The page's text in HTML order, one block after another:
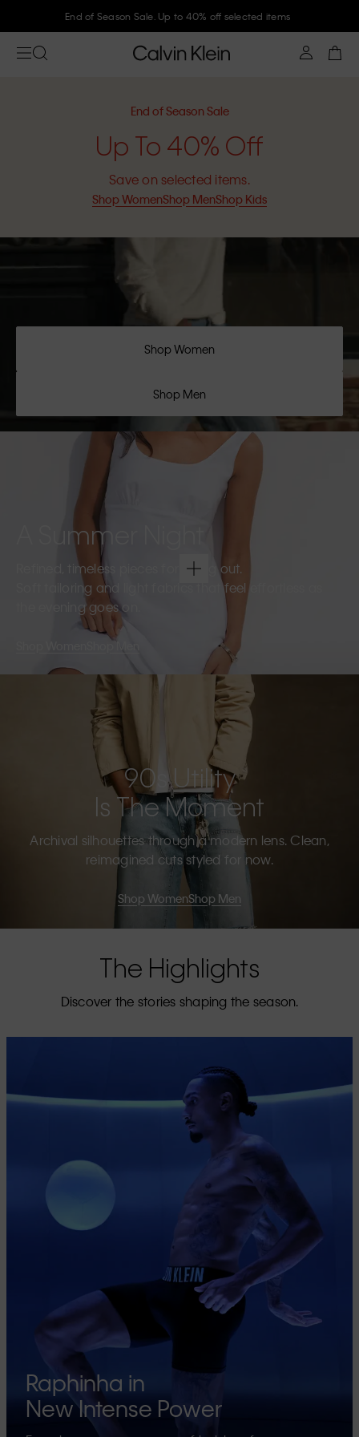
End of Season Sale. Up to 40% off selected items
End of Season Sale
Up To 40% Off
Save on selected items.
Shop WomenShop MenShop Kids
Shop Women
Shop Men
A Summer Night
Refined, timeless pieces for going out.
Soft tailoring and light fabrics that feel effortless as
the evening goes on.
Shop Men
90s Utility
Is The Moment
Archival silhouettes through a modern lens. Clean,
reimagined cuts styled for now.
Shop WomenShop Men
The Highlights
Discover the stories shaping the season.
Raphinha in
New Intense Power